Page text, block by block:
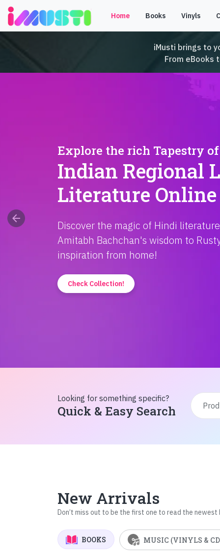
Home Books Vinyls
iMusti brings to
From eBooks
Explore the rich Tapestry of
Indian Regional
Literature Online
Discover the magic of Hindi
Amitabh Bachchan's wisdom to
inspiration from home!
Check Collection!
arrow_back
Looking for something specific?
Quick & Easy Search
New Arrivals
Don’t miss out to be the first one to read the newest
BOOKS MUSIC (VINYLS &